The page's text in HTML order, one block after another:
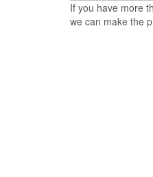
If you have more
we can make the